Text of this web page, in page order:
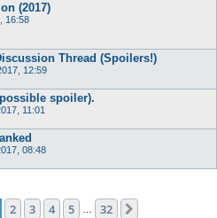
(2017)
16:58
Thread (Spoilers!)
12:59
spoiler).
11:01
08:48
1of 32
2 3 4 5 32